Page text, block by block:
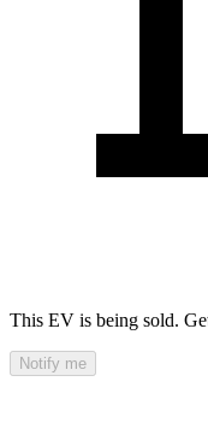
This EV is being sold.
Notify me